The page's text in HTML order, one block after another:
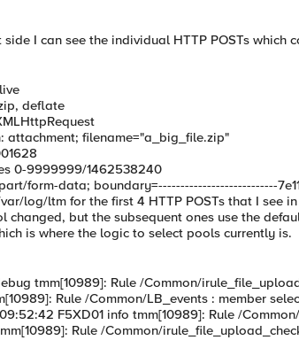
I can see the individual HTTP POSTs which
deflate
attachment; filename="a_big_file.zip"
0-9999999/1462538240
form-data; boundary=---------------------------
log/ltm for the first 4 HTTP POSTs that I see
changed, but the subsequent ones use the
is where the logic to select pools currently is.
tmm[10989]: Rule /Common/
Rule /Common/LB_events : member
F5XD01 info tmm[10989]: Rule /
Rule /Common/